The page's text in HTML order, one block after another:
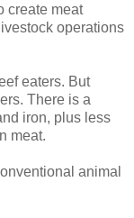
create meat
operations
eaters. But
There is a
iron, plus less
meat.
animal